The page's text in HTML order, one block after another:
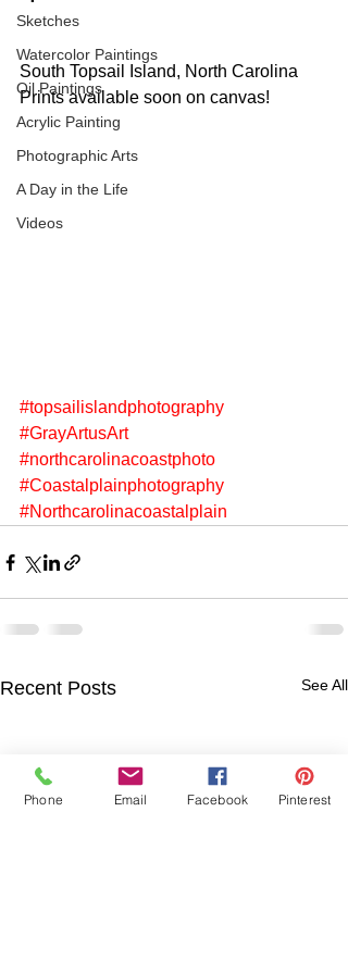
Sketches
Watercolor Paintings
Oil Paintings
Acrylic Painting
Photographic Arts
A Day in the Life
Videos
South Topsail Island, North Carolina
Prints available soon on canvas!
#topsailislandphotography
#GrayArtusArt
#northcarolinacoastphoto
#Coastalplainphotography
#Northcarolinacoastalplain
Recent Posts See All
Phone Email Facebook Pinterest